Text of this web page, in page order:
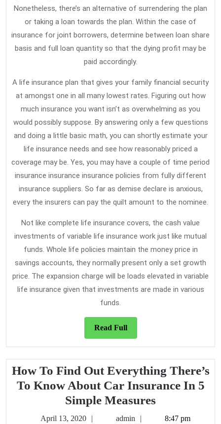
Nonetheless, there’s an alternative of surrendering the plan
or taking a loan towards the plan. Within the case of
insurance for joint borrowers, determine between loan share
basis and full loan quantity so that the dying profit may be
paid accordingly.
A life insurance plan that gives your family financial security
at amongst one in all many lowest rates. Figuring out how
much insurance you want isn’t as overwhelming as you
would possibly suppose. By answering only a few questions
and doing a little basic math, you can shortly estimate your
life insurance needs and see how reasonably priced a
coverage may be. Yes, you may have a couple of time period
insurance insurance insurance policies from fully different
insurance suppliers. So far as demise declare is anxious,
every the insurers can pay the quilt amount to the nominee.
Not like complete life insurance covers, the cash value
investments of variable life insurance work just like mutual
funds. Whole life policies maintain the money price in
savings accounts, they normally present only a set growth
price. The expansion charge will be loads elevated in variable
life insurance given that investments are made in various
funds.
Read FullRead
Full
How To Find Out Everything There’s
To Know About Car Insurance In 5
Simple Measures
To
April 13, 2020 admin admin8:47 pm